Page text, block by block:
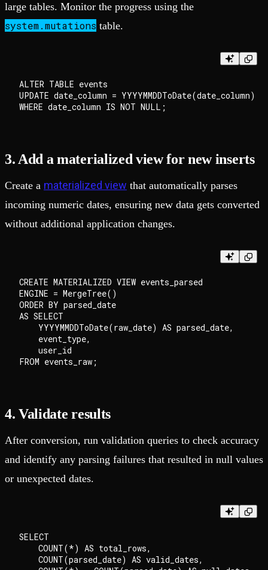
large tables. Monitor the progress using the
system.mutations table.
ALTER TABLE events
UPDATE date_column = YYYYMMDDToDate(date_column)
3. Add a materialized view for new inserts
Create a materialized view that automatically parses
incoming numeric dates, ensuring new data gets converted
without additional application changes.
CREATE MATERIALIZED VIEW events_parsed
ENGINE = MergeTree()
ORDER BY parsed_date
AS SELECT
    YYYYMMDDToDate(raw_date) AS parsed_date,
    event_type,
    user_id
4. Validate results
After conversion, run validation queries to check accuracy
and identify any parsing failures that resulted in null values
or unexpected dates.
SELECT
    COUNT(*) AS total_rows,
    COUNT(parsed_date) AS valid_dates,